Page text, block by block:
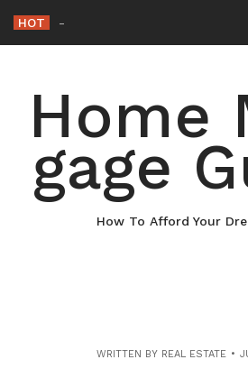
content
HOT Why Maintaining Your Roof Is E
Home
gage
How To Afford Your
WRITTEN BY REAL ESTATE